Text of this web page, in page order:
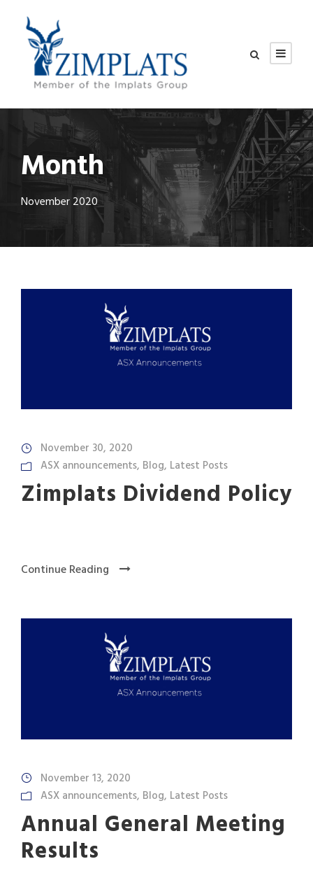
Month
November 2020
November 30, 2020
ASX announcements, Blog, Latest Posts
Zimplats Dividend Policy
Continue Reading
November 13, 2020
ASX announcements, Blog, Latest Posts
Annual General Meeting
Results